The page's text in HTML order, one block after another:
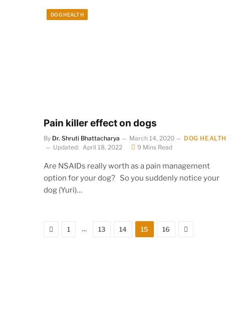
DOG HEALTH
Pain killer effect on dogs
By Dr. Shruti Bhattacharya March 14, 2020
DOG HEALTH
Updated: April 18, 2022 9 Mins Read
Are NSAIDs really worth as a pain management
option for your dog? So you suddenly notice your
dog (Yuri)…
Previous
1 … 13 14 15 16 Next